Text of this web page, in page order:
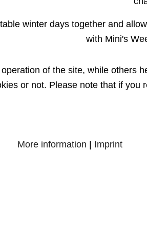
winter days together and
with Mini's
of the site, while others
or not. Please note that if
More information Imprint